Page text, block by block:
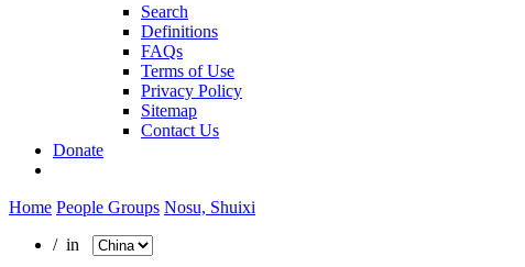
Search
Definitions
FAQs
Terms of Use
Privacy Policy
Sitemap
Contact Us
Donate
Home People Groups Nosu, Shuixi
/ in